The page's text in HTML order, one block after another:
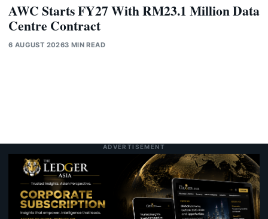
AWC Starts FY27 With RM23.1 Million Data
Centre Contract
6 AUGUST 20263 MIN READ
ADVERTISEMENT